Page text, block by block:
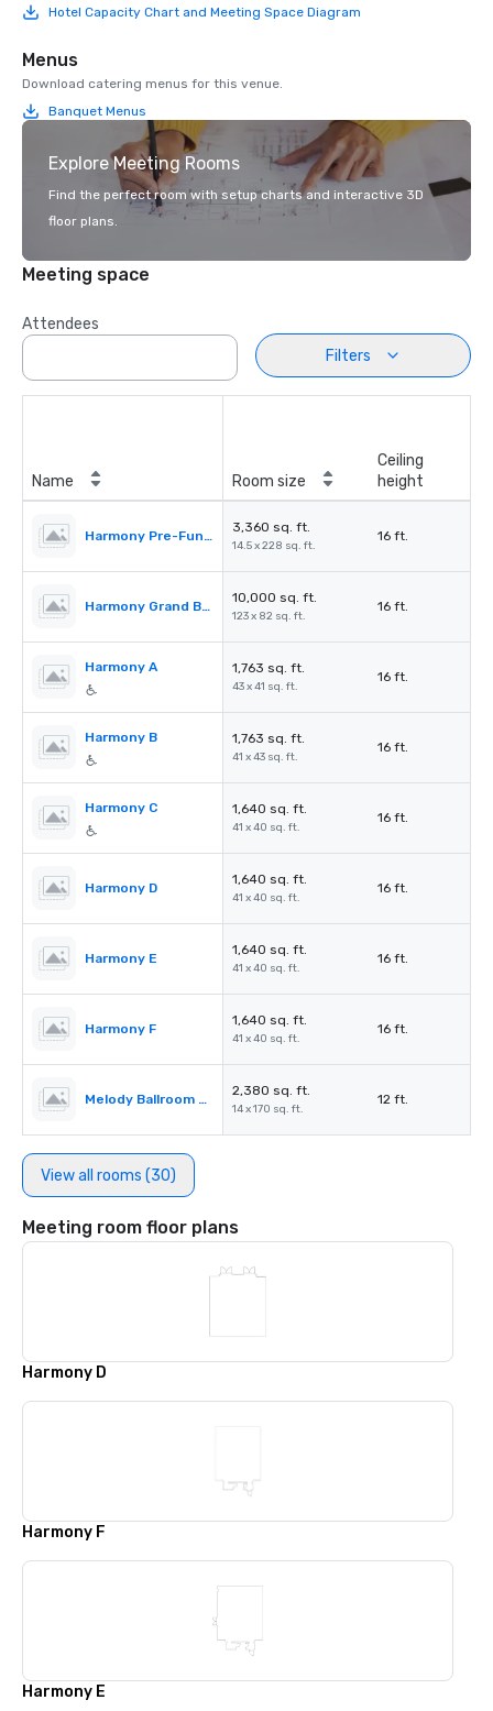
Hotel Capacity Chart and Meeting Space Diagram
Menus
Download catering menus for this venue.
Banquet Menus
Explore Meeting Rooms
Find the perfect room with setup charts and interactive 3D
floor plans.
Meeting space
Attendees
Filters
Name Room size
Ceiling
height
Harmony Pre-Function Area
3,360 sq. ft.
14.5 x 228 sq. ft.
16 ft.
Harmony Grand Ballroom
10,000 sq. ft.
123 x 82 sq. ft.
16 ft.
Harmony A 1,763 sq. ft.
43 x 41 sq. ft.
16 ft.
Harmony B 1,763 sq. ft.
41 x 43 sq. ft.
16 ft.
Harmony C 1,640 sq. ft.
41 x 40 sq. ft.
16 ft.
Harmony D
1,640 sq. ft.
41 x 40 sq. ft.
16 ft.
Harmony E
1,640 sq. ft.
41 x 40 sq. ft.
16 ft.
Harmony F
1,640 sq. ft.
41 x 40 sq. ft.
16 ft.
Melody Ballroom Pre-function Space
2,380 sq. ft.
14 x 170 sq. ft.
12 ft.
View all rooms (30)
Meeting room floor plans
Harmony D
Harmony F
Harmony E